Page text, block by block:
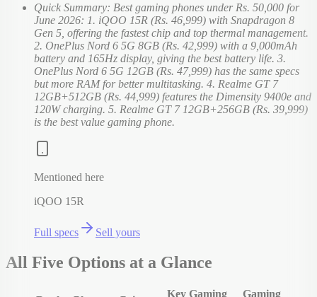
Quick Summary: Best gaming phones under Rs. 50,000 for
June 2026: 1. iQOO 15R (Rs. 46,999) with Snapdragon 8
Gen 5, offering the fastest chip and top thermal management.
2. OnePlus Nord 6 5G 8GB (Rs. 42,999) with a 9,000mAh
battery and 165Hz display, giving the best battery life. 3.
OnePlus Nord 6 5G 12GB (Rs. 47,999) has the same specs
but more RAM for better multitasking. 4. Realme GT 7
12GB+512GB (Rs. 44,999) features the Dimensity 9400e and
120W charging. 5. Realme GT 7 12GB+256GB (Rs. 39,999)
is the best value gaming phone.
Mentioned here
iQOO 15R
Full specs Sell yours
All Five Options at a Glance
Key Gaming
Gaming